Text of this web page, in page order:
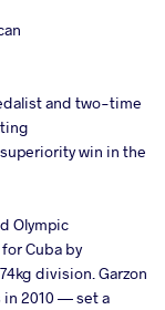
and two-time
win in the
Olympic
Cuba by
division. Garzon
2010 — set a